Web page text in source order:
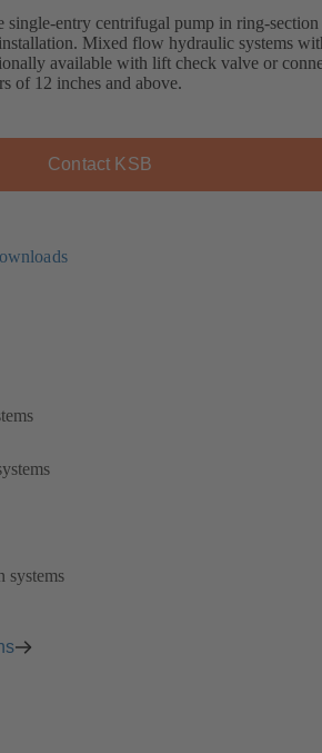
single-entry centrifugal pump in ring-section
Mixed flow hydraulic systems
available with lift check valve or
of 12 inches and above.
Contact KSB
systems